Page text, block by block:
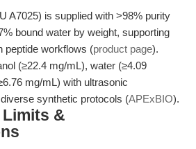
A7025) is supplied with >98% purity
bound water by weight, supporting
peptide workflows (product page).
(≥22.4 mg/mL), water (≥4.09
mg/mL) with ultrasonic
synthetic protocols (APExBIO).
&